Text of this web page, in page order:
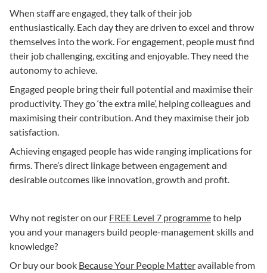
When staff are engaged, they talk of their job
enthusiastically. Each day they are driven to excel and throw
themselves into the work. For engagement, people must find
their job challenging, exciting and enjoyable. They need the
autonomy to achieve.
Engaged people bring their full potential and maximise their
productivity. They go ‘the extra mile’, helping colleagues and
maximising their contribution. And they maximise their job
satisfaction.
Achieving engaged people has wide ranging implications for
firms. There’s direct linkage between engagement and
desirable outcomes like innovation, growth and profit.
Why not register on our FREE Level 7 programmeto help
you and your managers build people-management skills and
knowledge?
Or buy our book Because Your People Matteravailable from